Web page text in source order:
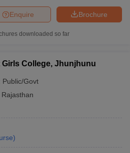
Brochure
Enquire
downloaded so far
College, Jhunjhunu
Public/Govt
Rajasthan
)